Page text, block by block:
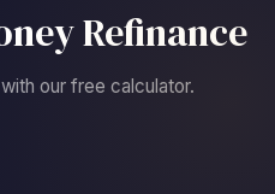
Refinance
our free calculator.